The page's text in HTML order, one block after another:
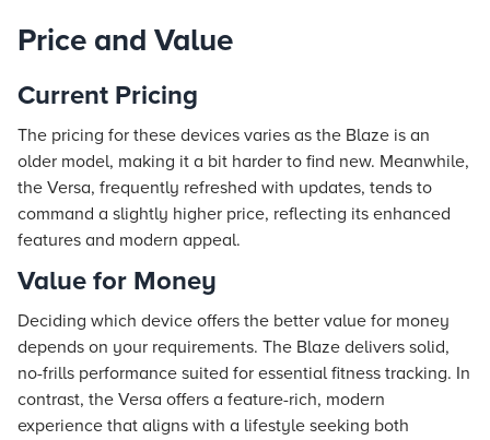
Price and Value
Current Pricing
The pricing for these devices varies as the Blaze is an
older model, making it a bit harder to find new. Meanwhile,
the Versa, frequently refreshed with updates, tends to
command a slightly higher price, reflecting its enhanced
features and modern appeal.
Value for Money
Deciding which device offers the better value for money
depends on your requirements. The Blaze delivers solid,
no-frills performance suited for essential fitness tracking. In
contrast, the Versa offers a feature-rich, modern
experience that aligns with a lifestyle seeking both